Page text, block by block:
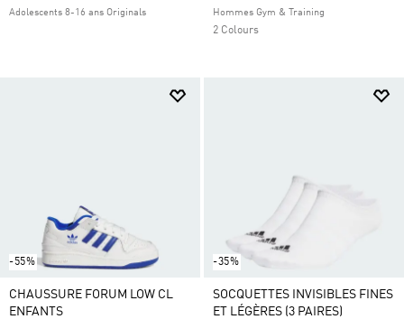
Adolescents 8-16 ans Originals Hommes Gym & Training
2 Colours
-55%
CHAUSSURE FORUM LOW CL
ENFANTS
-35%
SOCQUETTES INVISIBLES FINES
ET LÉGÈRES (3 PAIRES)